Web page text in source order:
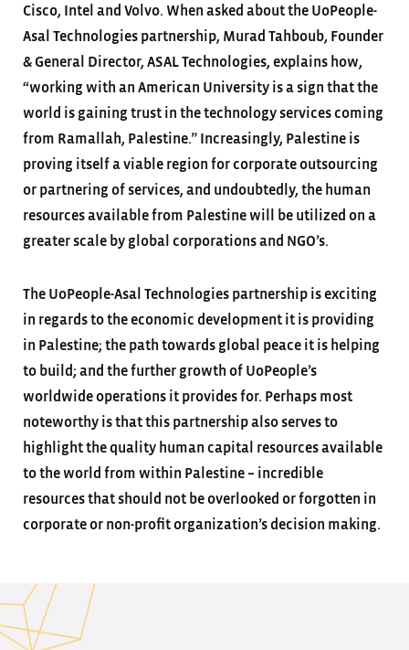
Cisco, Intel and Volvo. When asked about the UoPeople-
Asal Technologies partnership, Murad Tahboub, Founder
& General Director, ASAL Technologies, explains how,
“working with an American University is a sign that the
world is gaining trust in the technology services coming
from Ramallah, Palestine.” Increasingly, Palestine is
proving itself a viable region for corporate outsourcing
or partnering of services, and undoubtedly, the human
resources available from Palestine will be utilized on a
greater scale by global corporations and NGO’s.
The UoPeople-Asal Technologies partnership is exciting
in regards to the economic development it is providing
in Palestine; the path towards global peace it is helping
to build; and the further growth of UoPeople’s
worldwide operations it provides for. Perhaps most
noteworthy is that this partnership also serves to
highlight the quality human capital resources available
to the world from within Palestine – incredible
resources that should not be overlooked or forgotten in
corporate or non-profit organization’s decision making.